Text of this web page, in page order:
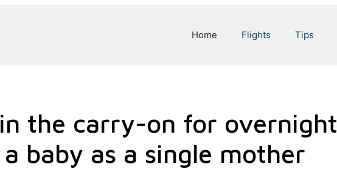
Home Flights Tips
the carry-on for overnight
baby as a single mother